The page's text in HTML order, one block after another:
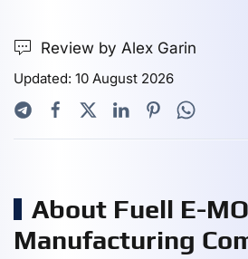
Review by Alex Garin
Updated: 10 August 2026
About Fuell E-
Manufacturing